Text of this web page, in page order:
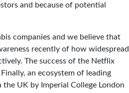
and because of potential
companies and we believe that
recently of how widespread
The success of the Netflix
an ecosystem of leading
UK by Imperial College London